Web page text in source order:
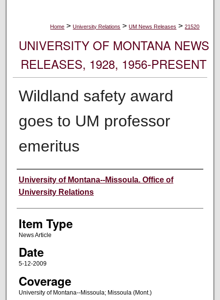
Home > University Relations > UM News Releases > 21520
UNIVERSITY OF MONTANA NEWS
RELEASES, 1928, 1956-PRESENT
Wildland safety award
goes to UM professor
emeritus
Author
University of Montana--Missoula. Office of
University Relations
Item Type
News Article
Date
5-12-2009
Coverage
University of Montana--Missoula; Missoula (Mont.)